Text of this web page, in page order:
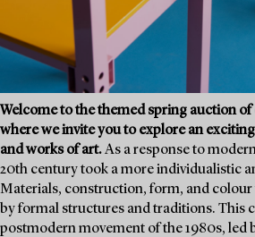
Welcome to the themed spring auction
where we invite you to explore an
and works of art.As a response to
20th century took a more individualistic
Materials, construction, form, and
by formal structures and traditions. This
postmodern movement of the 1980s, led